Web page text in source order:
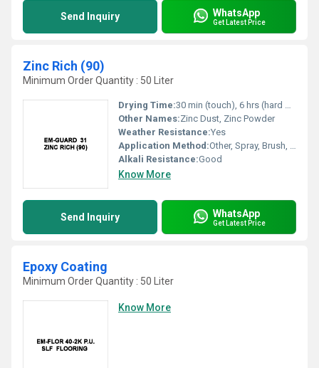
Send Inquiry WhatsApp
Get Latest Price
Zinc Rich (90)
Minimum Order Quantity : 50 Liter
Drying Time:30 min (touch), 6 hrs (hard dry)
Other Names:Zinc Dust, Zinc Powder
Weather Resistance:Yes
Application Method:Other, Spray, Brush, Dip
Alkali Resistance:Good
Know More
Send Inquiry WhatsApp
Get Latest Price
Epoxy Coating
Minimum Order Quantity : 50 Liter
Know More